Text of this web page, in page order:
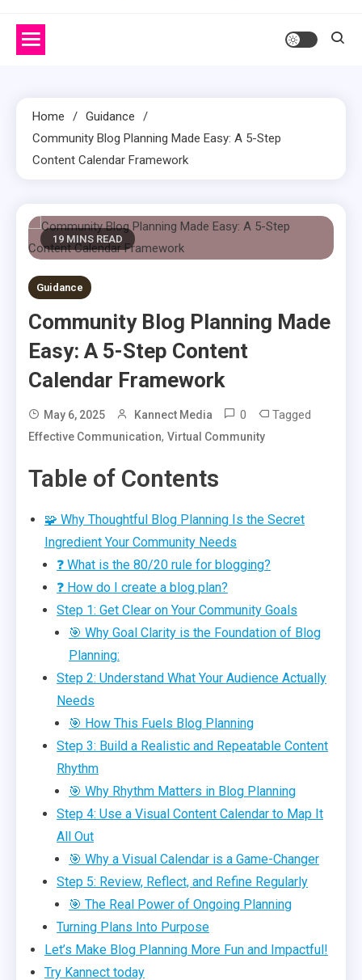
Home
Guidance
Community Blog Planning Made Easy: A 5-Step
Content Calendar Framework
19 MINS READ
Guidance
Community Blog Planning Made
Easy: A 5-Step Content
Calendar Framework
May 6, 2025 Kannect Media 0 Tagged
Effective Communication, Virtual Community
Table of Contents
🧩 Why Thoughtful Blog Planning Is the Secret
Ingredient Your Community Needs
❓ What is the 80/20 rule for blogging?
❓ How do I create a blog plan?
Step 1: Get Clear on Your Community Goals
🎯 Why Goal Clarity is the Foundation of Blog
Planning:
Step 2: Understand What Your Audience Actually
Needs
🎯 How This Fuels Blog Planning
Step 3: Build a Realistic and Repeatable Content
Rhythm
🎯 Why Rhythm Matters in Blog Planning
Step 4: Use a Visual Content Calendar to Map It
All Out
🎯 Why a Visual Calendar is a Game-Changer
Step 5: Review, Reflect, and Refine Regularly
🎯 The Real Power of Ongoing Planning
Turning Plans Into Purpose
Let’s Make Blog Planning More Fun and Impactful!
Try Kannect today